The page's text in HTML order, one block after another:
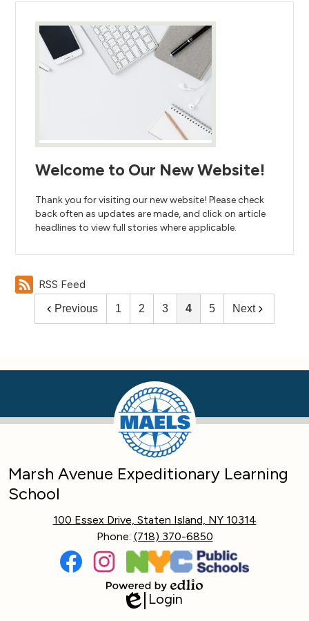
Welcome to Our New Website!
Thank you for visiting our new website! Please check
back often as updates are made, and click on article
headlines to view full stories where applicable.
RSS Feed
Previous 1 2 3 4 5 Next
Marsh Avenue Expeditionary Learning
School
100 Essex Drive, Staten Island, NY 10314
Phone: (718) 370-6850
Social
Media
Links
Instagram
PoweredEdlio
Login